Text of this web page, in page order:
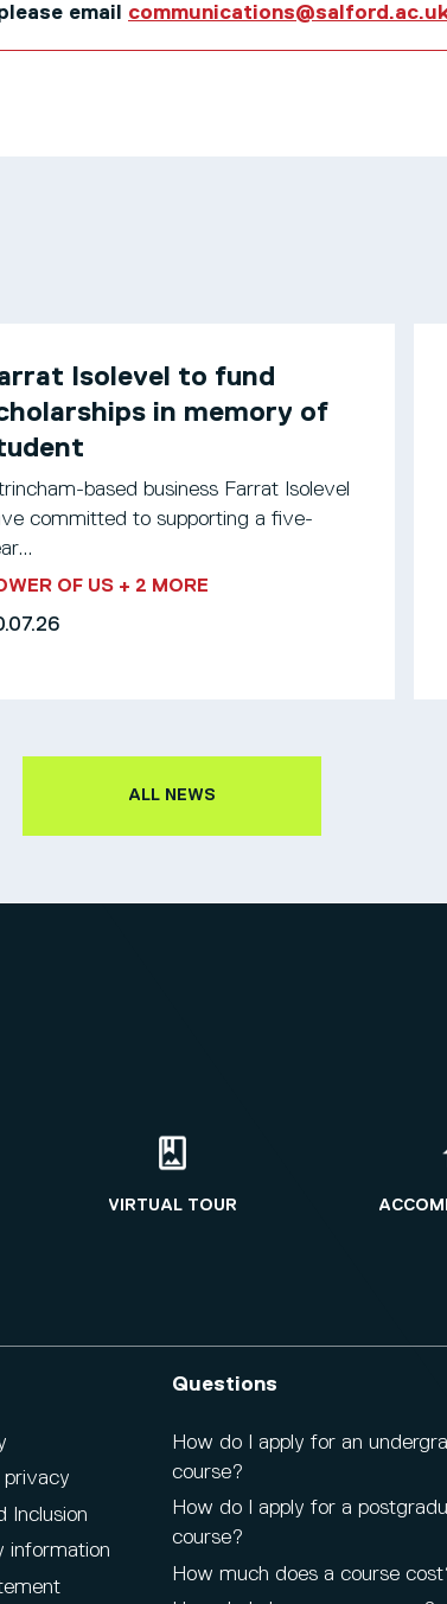
email communications@salford.ac.uk
Isolevel to fund
in memory of
based business Farrat Isolevel
committed to supporting a five-
OF US + 2 MORE
ALL NEWS
VIRTUAL TOUR
privacy
Inclusion
information
Questions
How do I apply for an
course?
How do I apply for a
course?
How much does a course